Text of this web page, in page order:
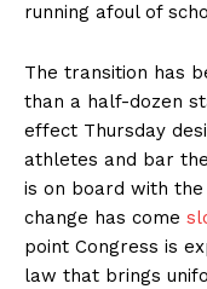
running afoul of
The transition has
than a half-dozen
effect Thursday
athletes and bar
is on board with
change has come
point Congress is
law that brings